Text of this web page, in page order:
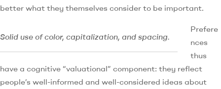
better what they themselves consider to be important.
Solid use of color, capitalization, and spacing.
Prefere
nces
thus
have a cognitive “valuational” component: they reflect
people’s well-informed and well-considered ideas about